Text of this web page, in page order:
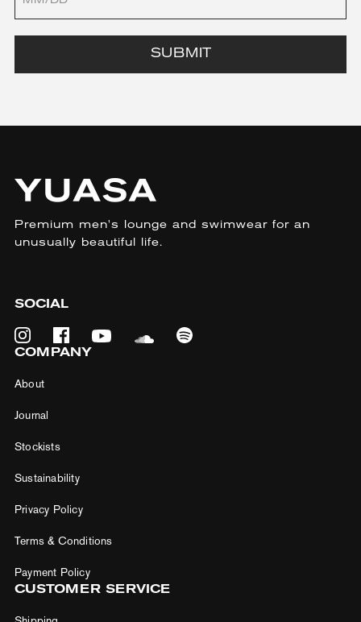
SUBMIT
Premium men's lounge and swimwear for an
unusually beautiful life.
SOCIAL
COMPANY
About
Journal
Stockists
Sustainability
Privacy Policy
Terms & Conditions
Payment Policy
CUSTOMER SERVICE
5% off your first purchase
unbeatable deals — straight to your inbox.
Email*